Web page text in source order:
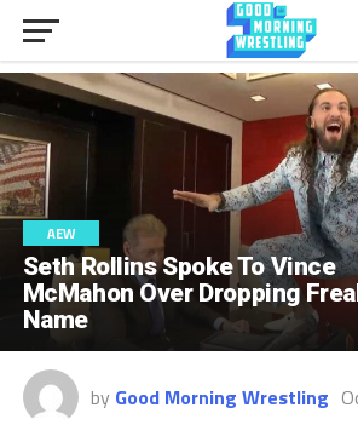
AEW
Seth Rollins Spoke To Vince
McMahon Over Dropping
Name
by Good Morning Wrestling